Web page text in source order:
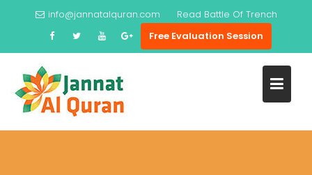
info@jannatalquran.com Read Battle Of Trench
Free Evaluation Session